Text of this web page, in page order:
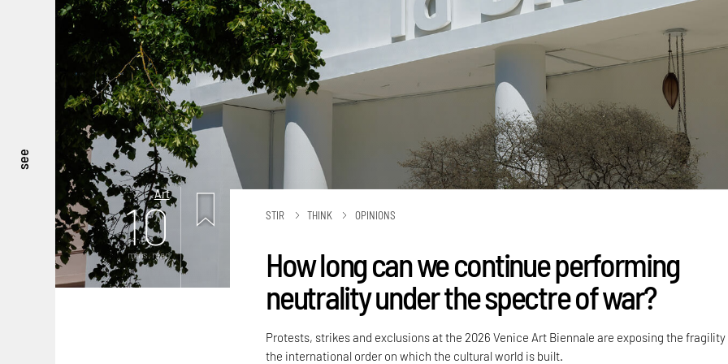
see
Art
10
mins. read
STIR THINK OPINIONS
How long can we continue performing
neutrality under the spectre of war?
Protests, strikes and exclusions at the 2026 Venice Art Biennale are exposing the
the international order on which the cultural world is built.